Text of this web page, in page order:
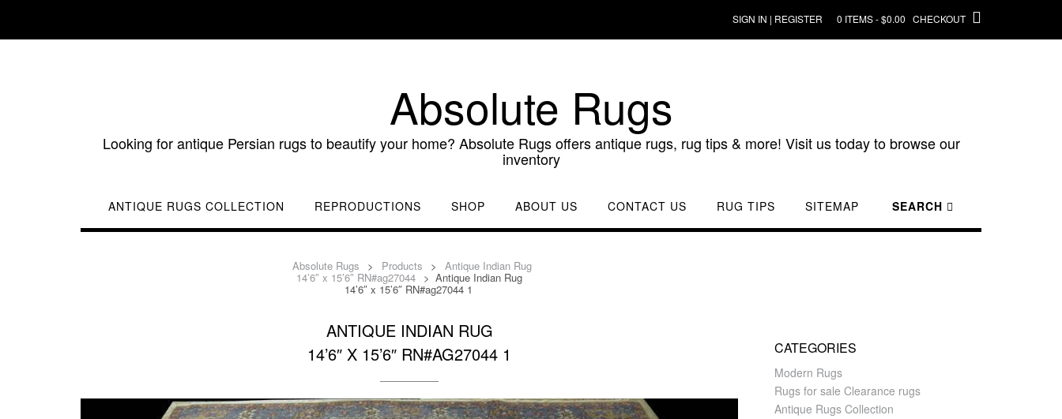
content
SIGN IN | REGISTER 0 ITEMS - $0.00 CHECKOUT
Absolute Rugs
Looking for antique Persian rugs to beautify your home? Absolute Rugs offers antique rugs, rug tips & more! Visit us today to browse our
inventory
ANTIQUE RUGS COLLECTION REPRODUCTIONS SHOP ABOUT US CONTACT US RUG TIPS SITEMAP SEARCH
Absolute Rugs > Products > Antique Indian Rug
14’6″ x 15’6″ RN#ag27044 > Antique Indian Rug
14’6″ x 15’6″ RN#ag27044 1
ANTIQUE INDIAN RUG
14’6″ X 15’6″ RN#AG27044 1
CATEGORIES
Modern Rugs
Rugs for sale Clearance rugs
Antique Rugs Collection